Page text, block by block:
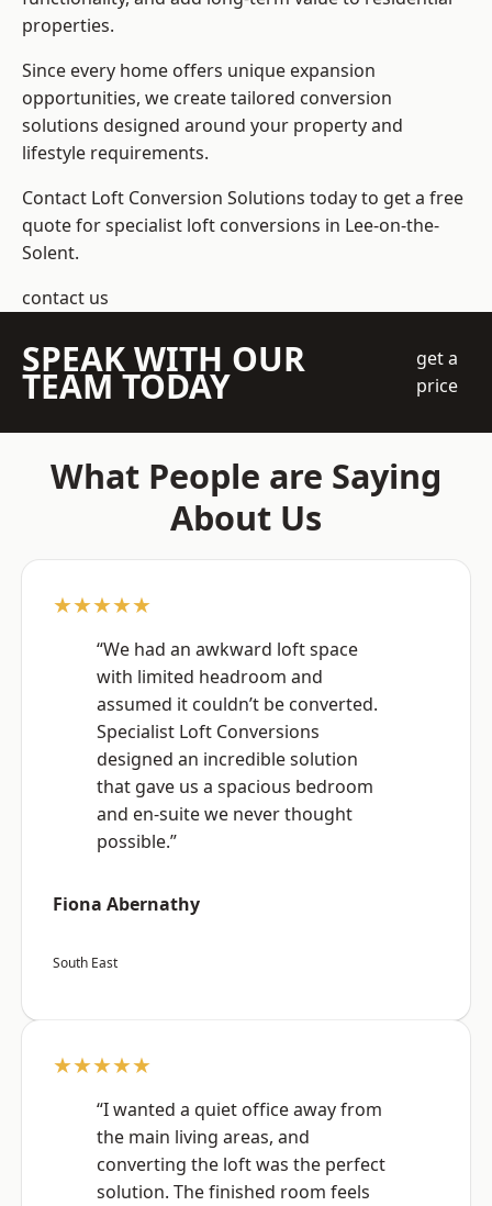
properties.
Since every home offers unique expansion
opportunities, we create tailored conversion
solutions designed around your property and
lifestyle requirements.
Contact Loft Conversion Solutions today to get a free
quote for specialist loft conversions in Lee-on-the-
Solent.
contact us
SPEAK WITH OUR
TEAM TODAY
get a
price
What People are Saying
About Us
★★★★★
“We had an awkward loft space
with limited headroom and
assumed it couldn’t be converted.
Specialist Loft Conversions
designed an incredible solution
that gave us a spacious bedroom
and en-suite we never thought
possible.”
Fiona Abernathy
South East
★★★★★
“I wanted a quiet office away from
the main living areas, and
converting the loft was the perfect
solution. The finished room feels